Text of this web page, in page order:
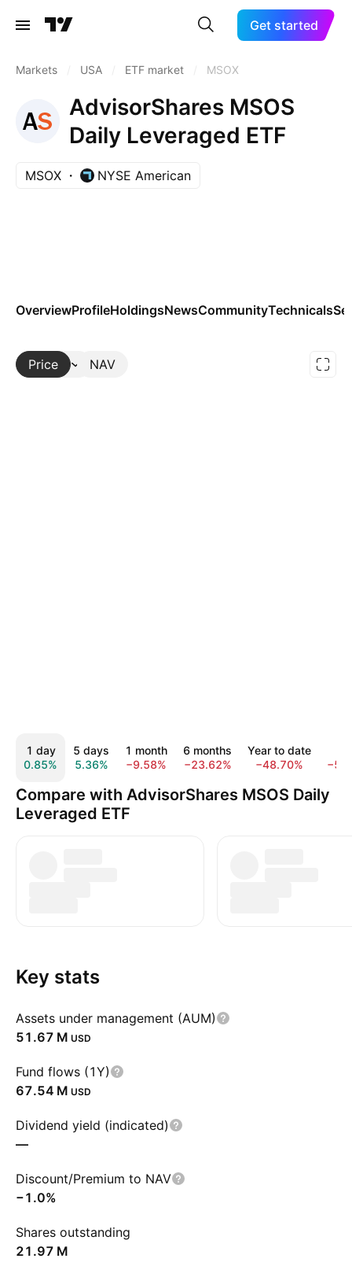
Get started
Markets USA ETF market MSOX
AdvisorShares MSOS
Daily Leveraged ETF
MSOX NYSE American
OverviewProfileHoldingsNewsCommunityTechnicals
Price NAV
More
1 day
0.85%
5 days
5.36%
1 month
−9.58%
6 months
−23.62%
Year to date
−48.70%
Compare with AdvisorShares MSOS Daily
Leveraged ETF
Key stats
Assets under management (AUM)
‪51.67 M‬ USD
Fund flows (1Y)
‪67.54 M‬ USD
Dividend yield (indicated)
—
Discount/Premium to NAV
−1.0%
Shares outstanding
‪21.97 M‬